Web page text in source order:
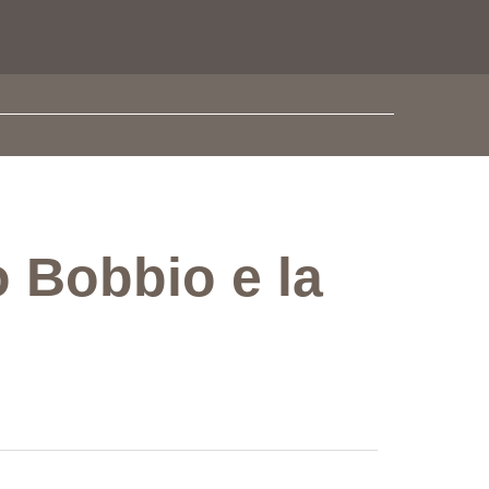
Bobbio e la